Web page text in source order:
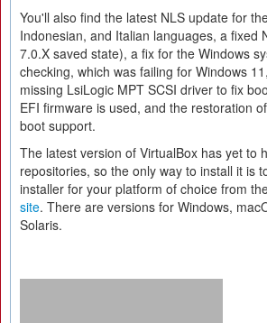
You'll also find the latest NLS update for
Indonesian, and Italian languages, a fixed
7.0.X saved state), a fix for the Windows
checking, which was failing for Windows
missing LsiLogic MPT SCSI driver to fix
EFI firmware is used, and the restoration
boot support.
The latest version of VirtualBox has yet to
repositories, so the only way to install it is
installer for your platform of choice from
site. There are versions for Windows,
Solaris.